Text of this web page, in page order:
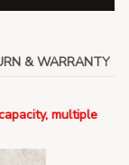
& WARRANTY
multiple